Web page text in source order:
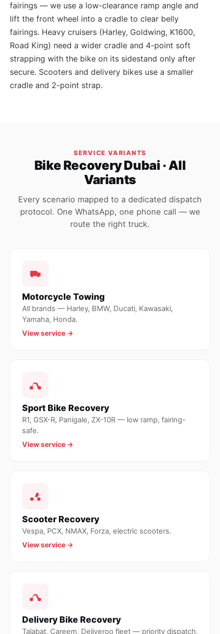
fairings — we use a low-clearance ramp angle and
lift the front wheel into a cradle to clear belly
fairings. Heavy cruisers (Harley, Goldwing, K1600,
Road King) need a wider cradle and 4-point soft
strapping with the bike on its sidestand only after
secure. Scooters and delivery bikes use a smaller
cradle and 2-point strap.
SERVICE VARIANTS
Bike Recovery Dubai · All
Variants
Every scenario mapped to a dedicated dispatch
protocol. One WhatsApp, one phone call — we
route the right truck.
Motorcycle Towing
All brands — Harley, BMW, Ducati, Kawasaki,
Yamaha, Honda.
View service →
Sport Bike Recovery
R1, GSX-R, Panigale, ZX-10R — low ramp, fairing-
safe.
View service →
Scooter Recovery
Vespa, PCX, NMAX, Forza, electric scooters.
View service →
Delivery Bike Recovery
Talabat, Careem, Deliveroo fleet — priority dispatch.